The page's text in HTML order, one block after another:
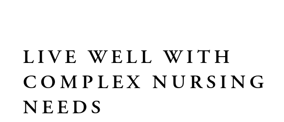
LIVE WELL WITH
COMPLEX NURSING
NEEDS